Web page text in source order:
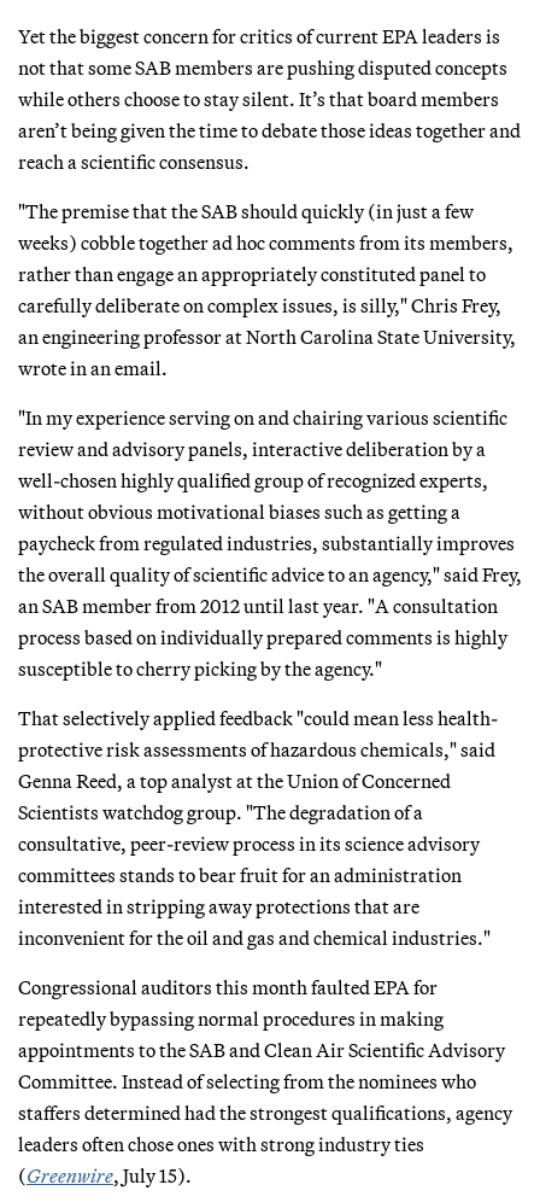
Yet the biggest concern for critics of current EPA leaders is
not that some SAB members are pushing disputed concepts
while others choose to stay silent. It’s that board members
aren’t being given the time to debate those ideas together and
reach a scientific consensus.
"The premise that the SAB should quickly (in just a few
weeks) cobble together ad hoc comments from its members,
rather than engage an appropriately constituted panel to
carefully deliberate on complex issues, is silly," Chris Frey,
an engineering professor at North Carolina State University,
wrote in an email.
"In my experience serving on and chairing various scientific
review and advisory panels, interactive deliberation by a
well-chosen highly qualified group of recognized experts,
without obvious motivational biases such as getting a
paycheck from regulated industries, substantially improves
the overall quality of scientific advice to an agency," said Frey,
an SAB member from 2012 until last year. "A consultation
process based on individually prepared comments is highly
susceptible to cherry picking by the agency."
That selectively applied feedback "could mean less health-
protective risk assessments of hazardous chemicals," said
Genna Reed, a top analyst at the Union of Concerned
Scientists watchdog group. "The degradation of a
consultative, peer-review process in its science advisory
committees stands to bear fruit for an administration
interested in stripping away protections that are
inconvenient for the oil and gas and chemical industries."
Congressional auditors this month faulted EPA for
repeatedly bypassing normal procedures in making
appointments to the SAB and Clean Air Scientific Advisory
Committee. Instead of selecting from the nominees who
staffers determined had the strongest qualifications, agency
leaders often chose ones with strong industry ties
(Greenwire, July 15).